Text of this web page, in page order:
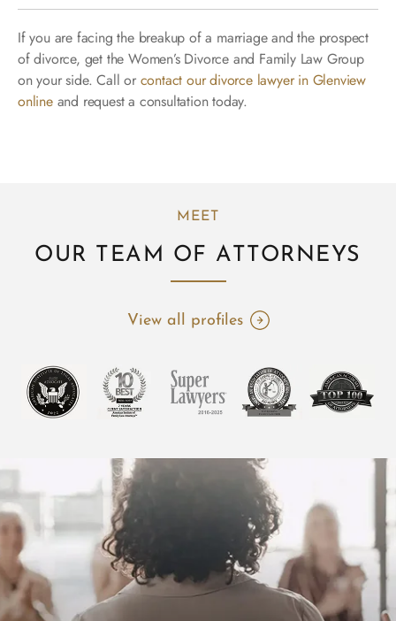
If you are facing the breakup of a marriage and the prospect
of divorce, get the Women’s Divorce and Family Law Group
on your side. Call or contact our divorce lawyer in Glenview
onlineand request a consultation today.
MEET
OUR TEAM OF ATTORNEYS
View all profiles